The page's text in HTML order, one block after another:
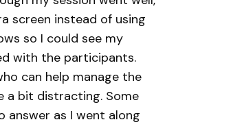
screen instead of using
so I could see my
with the participants.
can help manage the
a bit distracting. Some
answer as I went along